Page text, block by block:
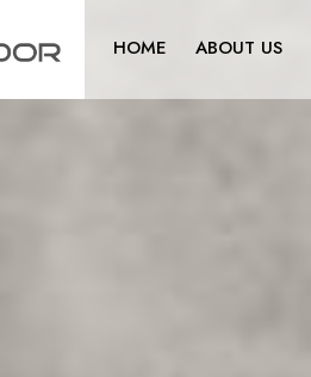
HOME ABOUT US